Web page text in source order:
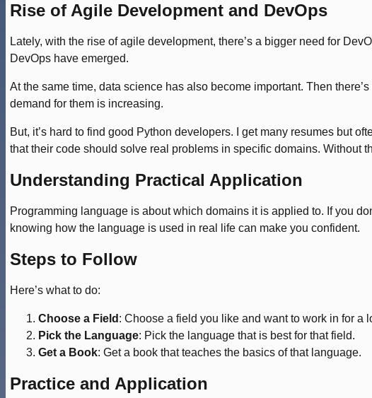
Rise of Agile Development and DevOps
Lately, with the rise of agile development, there’s a bigger need for
DevOps have emerged.
At the same time, data science has also become important. Then
demand for them is increasing.
But, it’s hard to find good Python developers. I get many resumes but
that their code should solve real problems in specific domains. Without
Understanding Practical Application
Programming language is about which domains it is applied to. If you
knowing how the language is used in real life can make you confident.
Steps to Follow
Here’s what to do:
Choose a Field : Choose a field you like and want to work in for a
Pick the Language: Pick the language that is best for that field.
Get a Book: Get a book that teaches the basics of that language.
Practice and Application